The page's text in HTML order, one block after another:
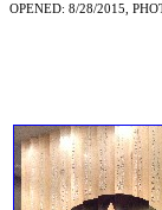
OPENED: 8/28/2015,